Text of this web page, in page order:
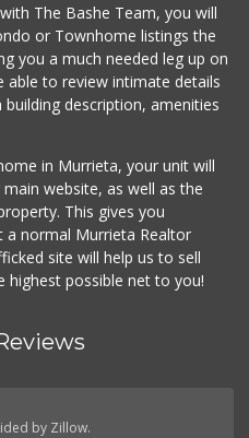
The Bashe Team, you will
or Townhome listings the
you a much needed leg up on
able to review intimate details
description, amenities
in Murrieta, your unit will
website, as well as the
This gives you
a normal Murrieta Realtor
site will help us to sell
highest possible net to you!
by Zillow.